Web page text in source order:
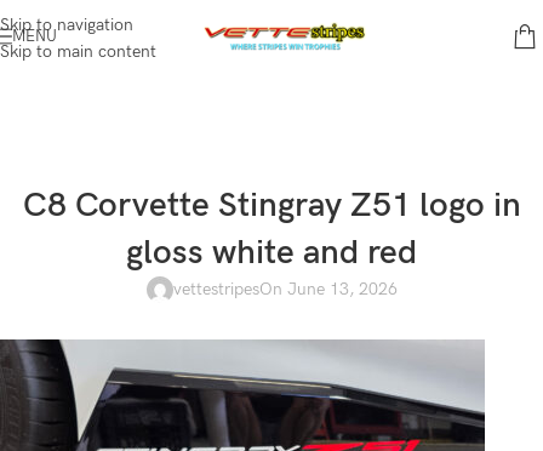
Skip to navigation
Skip to main content
MENU
C8 Corvette Stingray Z51 logo in
gloss white and red
vettestripesOn June 13, 2026